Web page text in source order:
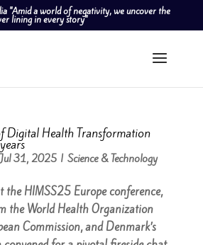
"Amid a world of negativity, we uncover the
lining in every story"
Digital Health Transformation
31, 2025| Science & Technology
the HIMSS25 Europe conference,
the World Health Organization
Commission, and Denmark’s